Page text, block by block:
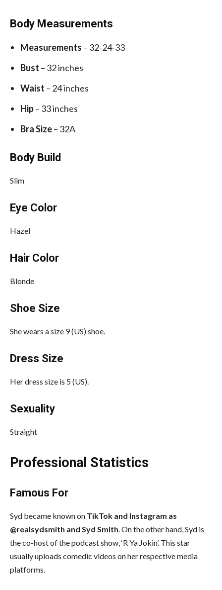
Body Measurements
Measurements – 32-24-33
Bust – 32 inches
Waist – 24 inches
Hip– 33 inches
Bra Size– 32A
Body Build
Slim
Eye Color
Hazel
Hair Color
Blonde
Shoe Size
She wears a size 9 (US) shoe.
Dress Size
Her dress size is 5 (US).
Sexuality
Straight
Professional Statistics
Famous For
Syd became known on TikTok and Instagram as
@realsydsmith and Syd Smith. On the other hand, Syd is
the co-host of the podcast show, ‘R Ya Jokin’. This star
usually uploads comedic videos on her respective media
platforms.